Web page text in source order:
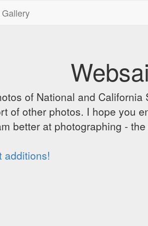
of National and
of other photos. I hope you
better at photographing -
additions!